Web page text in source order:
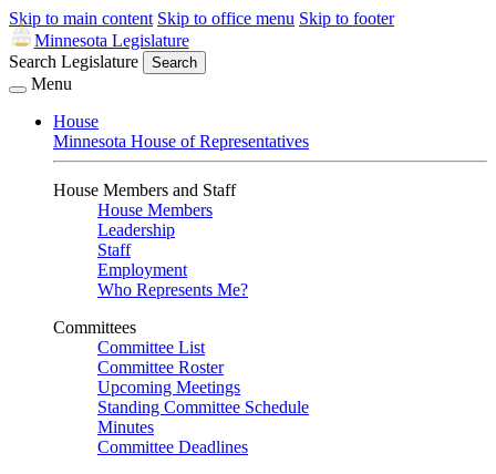
Skip to main content Skip to office menu Skip to footer
Minnesota Legislature
Search Legislature
Search
Menu
House
Minnesota House of Representatives
House Members and Staff
House Members
Leadership
Staff
Employment
Who Represents Me?
Committees
Committee List
Committee Roster
Upcoming Meetings
Standing Committee Schedule
Minutes
Committee Deadlines